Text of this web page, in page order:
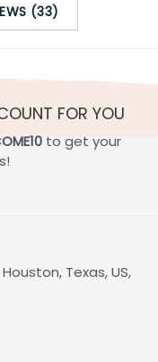
(33)
FOR YOU
to get your
Texas, US,